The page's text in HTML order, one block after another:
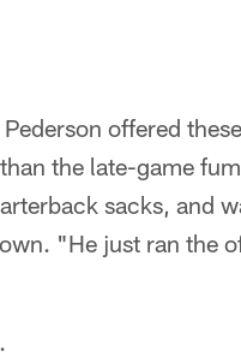
offered
the late-game
sacks, and
"He just ran the